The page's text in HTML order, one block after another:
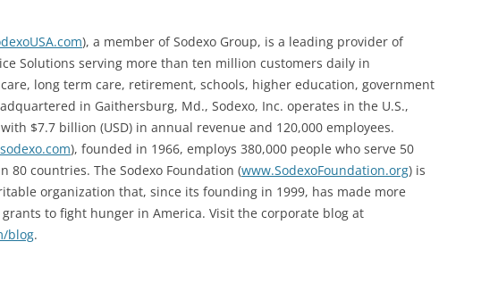
), a member of Sodexo Group, is a leading provider of
Solutions serving more than ten million customers daily in
long term care, retirement, schools, higher education, government
in Gaithersburg, Md., Sodexo, Inc. operates in the U.S.,
$7.7 billion (USD) in annual revenue and 120,000 employees.
), founded in 1966, employs 380,000 people who serve 50
80 countries. The Sodexo Foundation (www.SodexoFoundation.org) is
organization that, since its founding in 1999, has made more
to fight hunger in America. Visit the corporate blog at
blog.